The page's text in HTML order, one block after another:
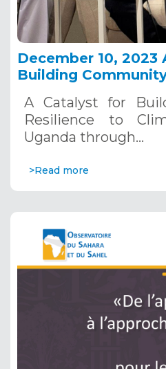
December 10, 2023
Building
Catchment
Resources
A Catalyst for
Resilience to
Uganda through…
>Read more